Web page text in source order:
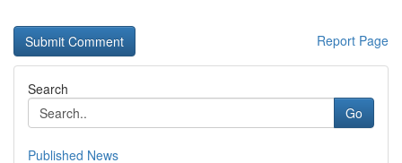
Report Page
Search
Go
Published News